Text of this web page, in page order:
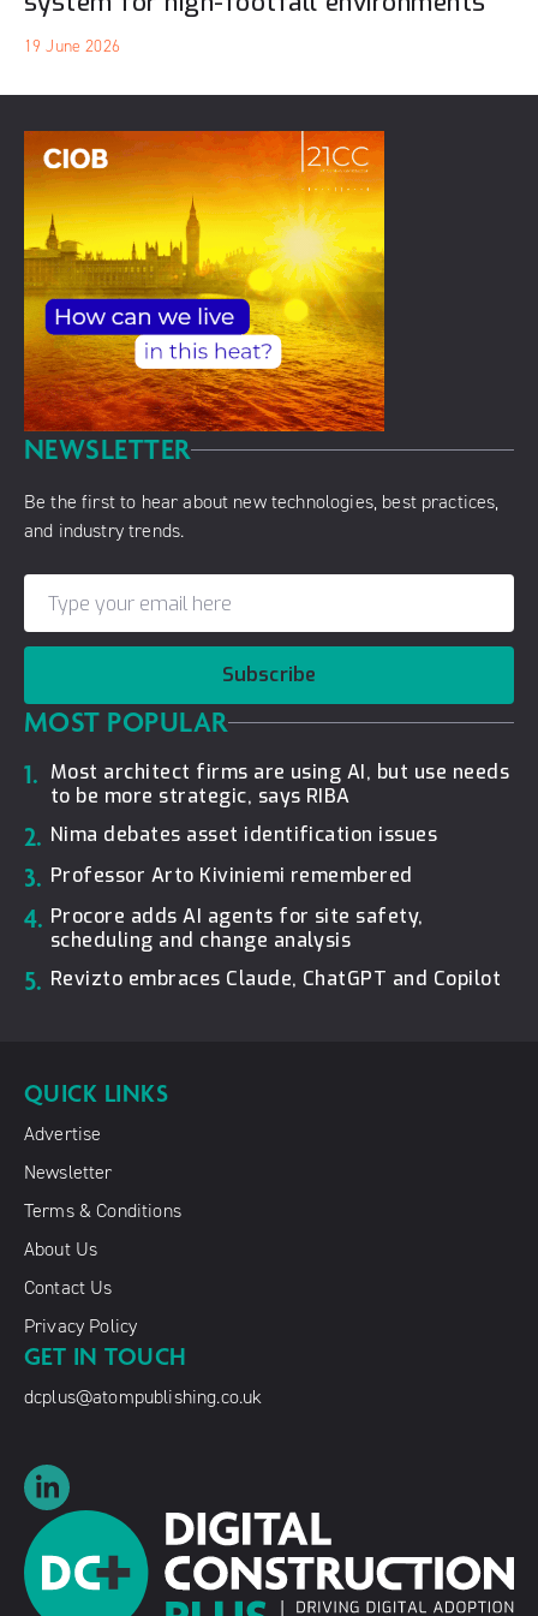
19 June 2026
NEWSLETTER
Be the first to hear about new technologies, best practices,
and industry trends.
Subscribe
MOST POPULAR
1. Most architect firms are using AI, but use needs
to be more strategic, says RIBA
2. Nima debates asset identification issues
3. Professor Arto Kiviniemi remembered
4. Procore adds AI agents for site safety,
scheduling and change analysis
5. Revizto embraces Claude, ChatGPT and Copilot
QUICK LINKS
Advertise
Newsletter
Terms & Conditions
About Us
Contact Us
Privacy Policy
GET IN TOUCH
dcplus@atompublishing.co.uk